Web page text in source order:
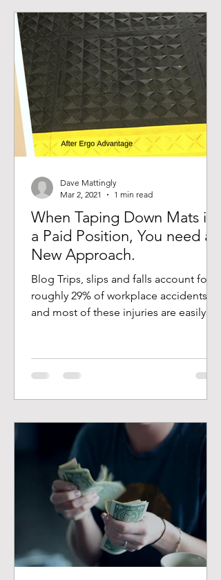
When Taping Down Mats is
a Paid Position, You need a
New Approach.
Blog Trips, slips and falls account for
roughly 29% of workplace accidents,
and most of these injuries are easily
Dave Mattingly
Mar 2, 2021
1 min read